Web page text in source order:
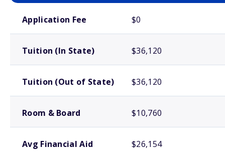
Application Fee $0
Tuition (In State) $36,120
Tuition (Out of State) $36,120
Room & Board $10,760
Avg Financial Aid $26,154